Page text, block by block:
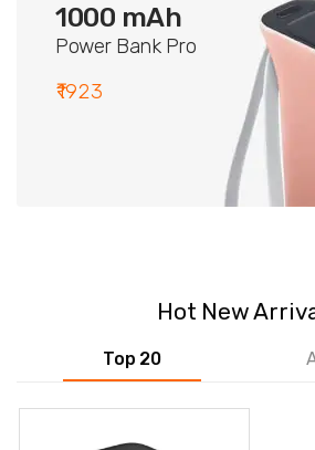
1000 mAh
Power Bank Pro
₹1923
Hot New
Top 20